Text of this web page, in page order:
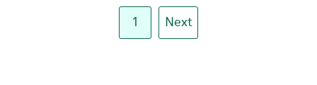
1 Next